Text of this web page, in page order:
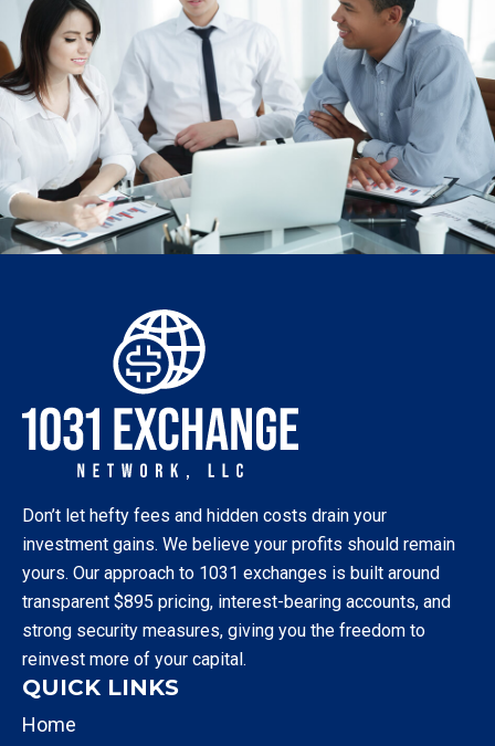
Don’t let hefty fees and hidden costs drain your
investment gains. We believe your profits should remain
yours. Our approach to 1031 exchanges is built around
transparent $895 pricing, interest-bearing accounts, and
strong security measures, giving you the freedom to
reinvest more of your capital.
QUICK LINKS
Home